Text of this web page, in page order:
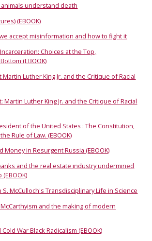
understand death
(EBOOK)
accept misinformation and how to fight it
Choices at the Top,
(EBOOK)
Luther King Jr. and the Critique of Racial
Luther King Jr. and the Critique of Racial
of the United States : The Constitution,
Rule of Law. (EBOOK)
Money in Resurgent Russia (EBOOK)
and the real estate industry undermined
McCulloch's Transdisciplinary Life in Science
and the making of modern
War Black Radicalism (EBOOK)